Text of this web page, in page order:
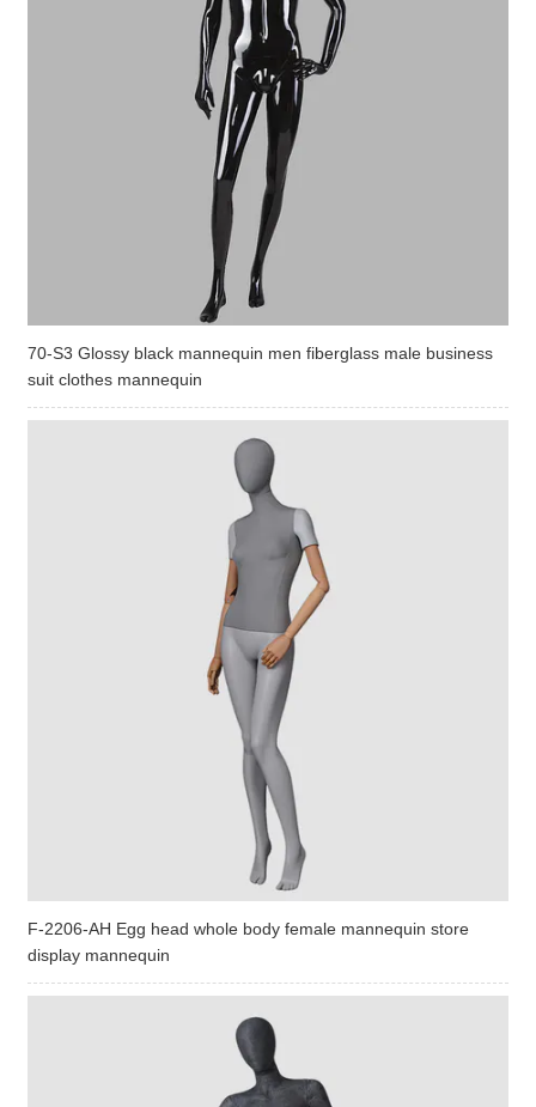
70-S3 Glossy black mannequin men fiberglass male business
suit clothes mannequin
F-2206-AH Egg head whole body female mannequin store
display mannequin